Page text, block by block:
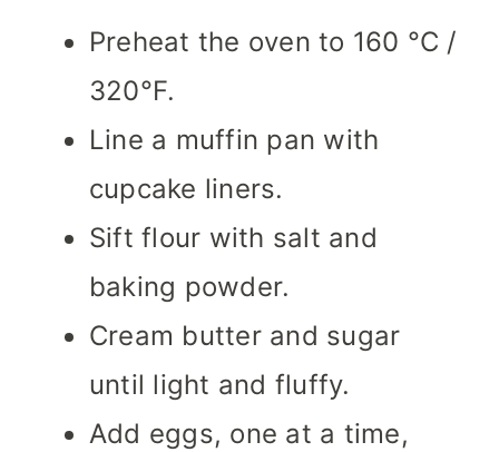
Preheat the oven to 160 °C /
320°F.
Line a muffin pan with
cupcake liners.
Sift flour with salt and
baking powder.
Cream butter and sugar
until light and fluffy.
Add eggs, one at a time,